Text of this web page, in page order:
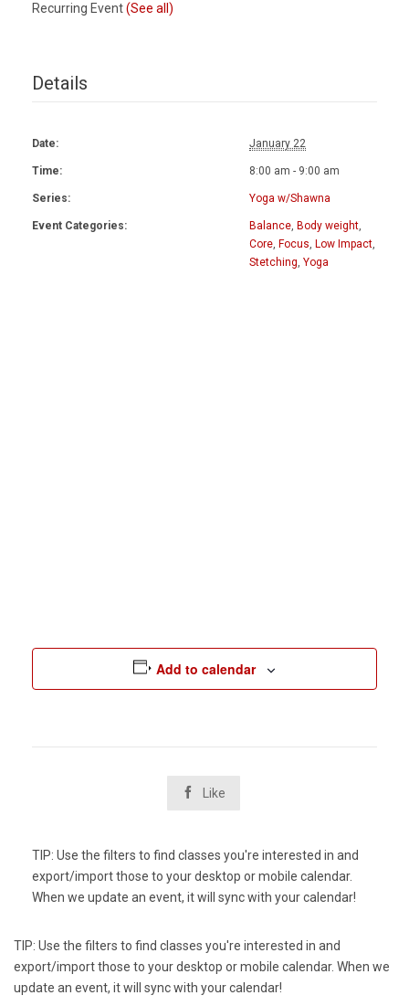
Recurring Event(See all)
Details
Date: January 22
Time: 8:00 am - 9:00 am
Series: Yoga w/Shawna
Event Categories: Balance, Body weight,
Core, Focus, Low Impact,
Stetching, Yoga
Add to calendar
 Like
TIP: Use the filters to find classes you're interested in and
export/import those to your desktop or mobile calendar.
When we update an event, it will sync with your calendar!
TIP: Use the filters to find classes you're interested in and
export/import those to your desktop or mobile calendar. When we
update an event, it will sync with your calendar!